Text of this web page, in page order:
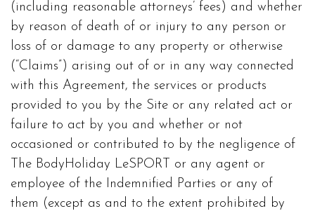
(including reasonable attorneys’ fees) and whether
by reason of death of or injury to any person or
loss of or damage to any property or otherwise
(“Claims”) arising out of or in any way connected
with this Agreement, the services or products
provided to you by the Site or any related act or
failure to act by you and whether or not
occasioned or contributed to by the negligence of
The BodyHoliday LeSPORT or any agent or
employee of the Indemnified Parties or any of
them (except as and to the extent prohibited by